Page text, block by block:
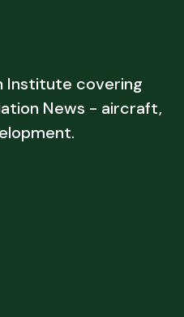
Institute covering
News - aircraft,